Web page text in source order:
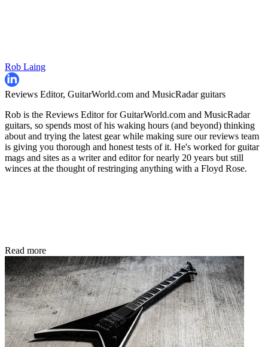
Rob Laing
Reviews Editor, GuitarWorld.com and MusicRadar guitars
Rob is the Reviews Editor for GuitarWorld.com and MusicRadar
guitars, so spends most of his waking hours (and beyond) thinking
about and trying the latest gear while making sure our reviews team
is giving you thorough and honest tests of it. He's worked for guitar
mags and sites as a writer and editor for nearly 20 years but still
winces at the thought of restringing anything with a Floyd Rose.
Read more